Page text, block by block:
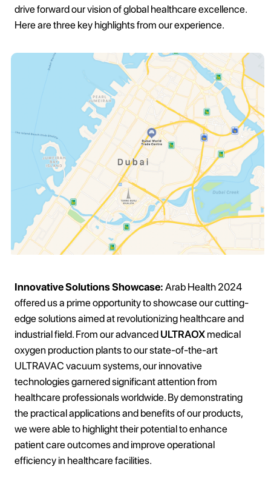
drive forward our vision of global healthcare excellence.
Here are three key highlights from our experience.
Innovative Solutions Showcase: Arab Health 2024
offered us a prime opportunity to showcase our cutting-
edge solutions aimed at revolutionizing healthcare and
industrial field. From our advanced ULTRAOXmedical
oxygen production plants to our state-of-the-art
ULTRAVAC vacuum systems, our innovative
technologies garnered significant attention from
healthcare professionals worldwide. By demonstrating
the practical applications and benefits of our products,
we were able to highlight their potential to enhance
patient care outcomes and improve operational
efficiency in healthcare facilities.